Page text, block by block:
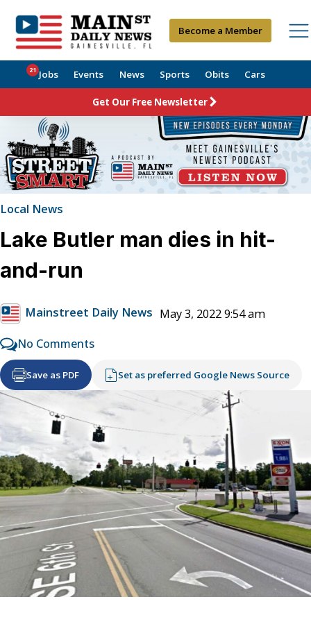
Become a Member
Jobs
21 Events News Sports Obits Cars
Get Our Free Newsletter
Local News
Lake Butler man dies in hit-
and-run
Mainstreet Daily News May 3, 2022 9:54 am
No Comments
Save as PDF Set as preferred Google News Source